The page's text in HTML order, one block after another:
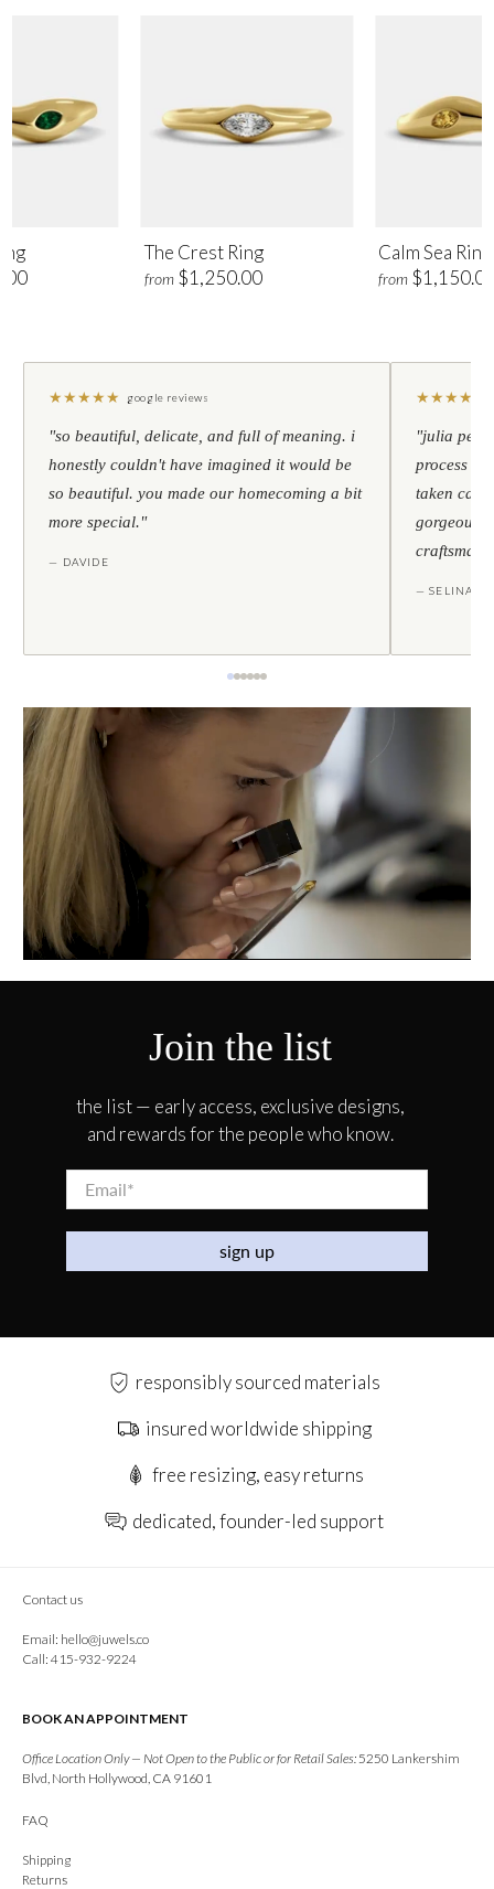
The Crest Ring
from $1,250.00
Calm Sea Ring
from
★★★★★ google reviews
"so beautiful, delicate, and full of meaning. i
honestly couldn't have imagined it would be
so beautiful. you made our homecoming a bit
more special."
— DAVIDE
★★★★
"julia
process to
taken care
gorgeous
— SELINA
Join the list
the list — early access, exclusive designs,
and rewards for the people who know.
Email*
sign up
responsibly sourced materials
insured worldwide shipping
free resizing, easy returns
dedicated, founder-led support
Contact us
Email: hello@juwels.co
Call: 415-932-9224
BOOK AN APPOINTMENT
Office Location Only — Not Open to the Public or for Retail Sales: 5250 Lankershim
Blvd, North Hollywood, CA 91601
FAQ
Shipping
Returns